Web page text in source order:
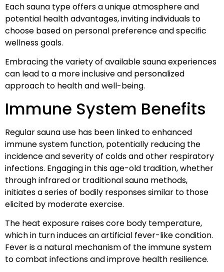
Each sauna type offers a unique atmosphere and
potential health advantages, inviting individuals to
choose based on personal preference and specific
wellness goals.
Embracing the variety of available sauna experiences
can lead to a more inclusive and personalized
approach to health and well-being.
Immune System Benefits
Regular sauna use has been linked to enhanced
immune system function, potentially reducing the
incidence and severity of colds and other respiratory
infections. Engaging in this age-old tradition, whether
through infrared or traditional sauna methods,
initiates a series of bodily responses similar to those
elicited by moderate exercise.
The heat exposure raises core body temperature,
which in turn induces an artificial fever-like condition.
Fever is a natural mechanism of the immune system
to combat infections and improve health resilience.